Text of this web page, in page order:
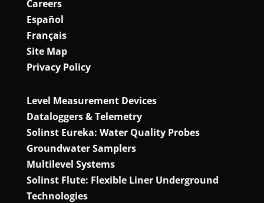
Careers
Español
Français
Site Map
Privacy Policy
Level Measurement Devices
Dataloggers & Telemetry
Solinst Eureka: Water Quality Probes
Groundwater Samplers
Multilevel Systems
Solinst Flute: Flexible Liner Underground
Technologies